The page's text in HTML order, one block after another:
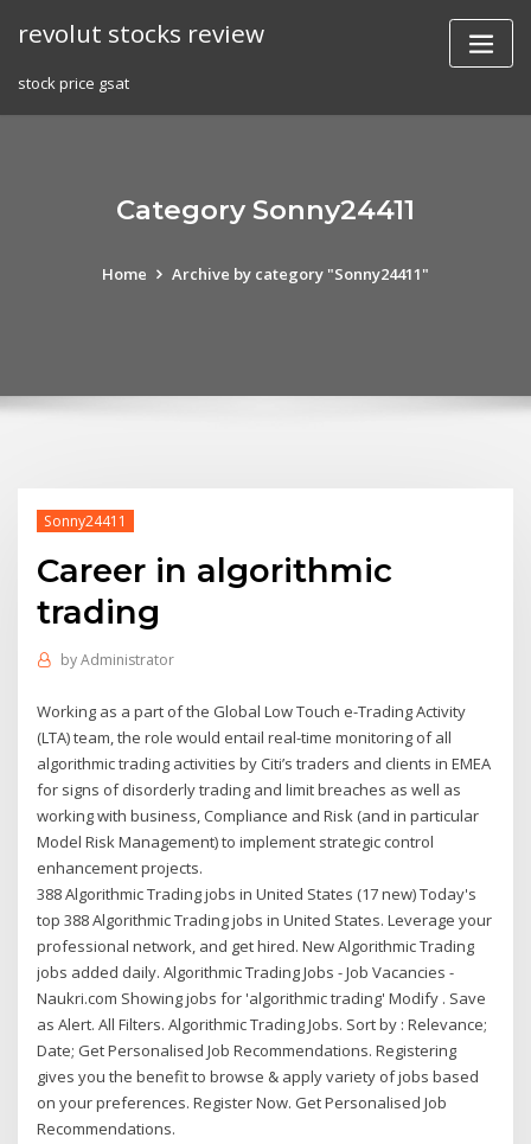
revolut stocks review
stock price gsat
Category Sonny24411
Home Archive by category "Sonny24411"
Sonny24411
Career in algorithmic
trading
byAdministrator
Working as a part of the Global Low Touch e-Trading Activity
(LTA) team, the role would entail real-time monitoring of all
algorithmic trading activities by Citi’s traders and clients in EMEA
for signs of disorderly trading and limit breaches as well as
working with business, Compliance and Risk (and in particular
Model Risk Management) to implement strategic control
enhancement projects.
388 Algorithmic Trading jobs in United States (17 new) Today's
top 388 Algorithmic Trading jobs in United States. Leverage your
professional network, and get hired. New Algorithmic Trading
jobs added daily. Algorithmic Trading Jobs - Job Vacancies -
Naukri.com Showing jobs for 'algorithmic trading' Modify . Save
as Alert. All Filters. Algorithmic Trading Jobs. Sort by : Relevance;
Date; Get Personalised Job Recommendations. Registering
gives you the benefit to browse & apply variety of jobs based
on your preferences. Register Now. Get Personalised Job
Recommendations.